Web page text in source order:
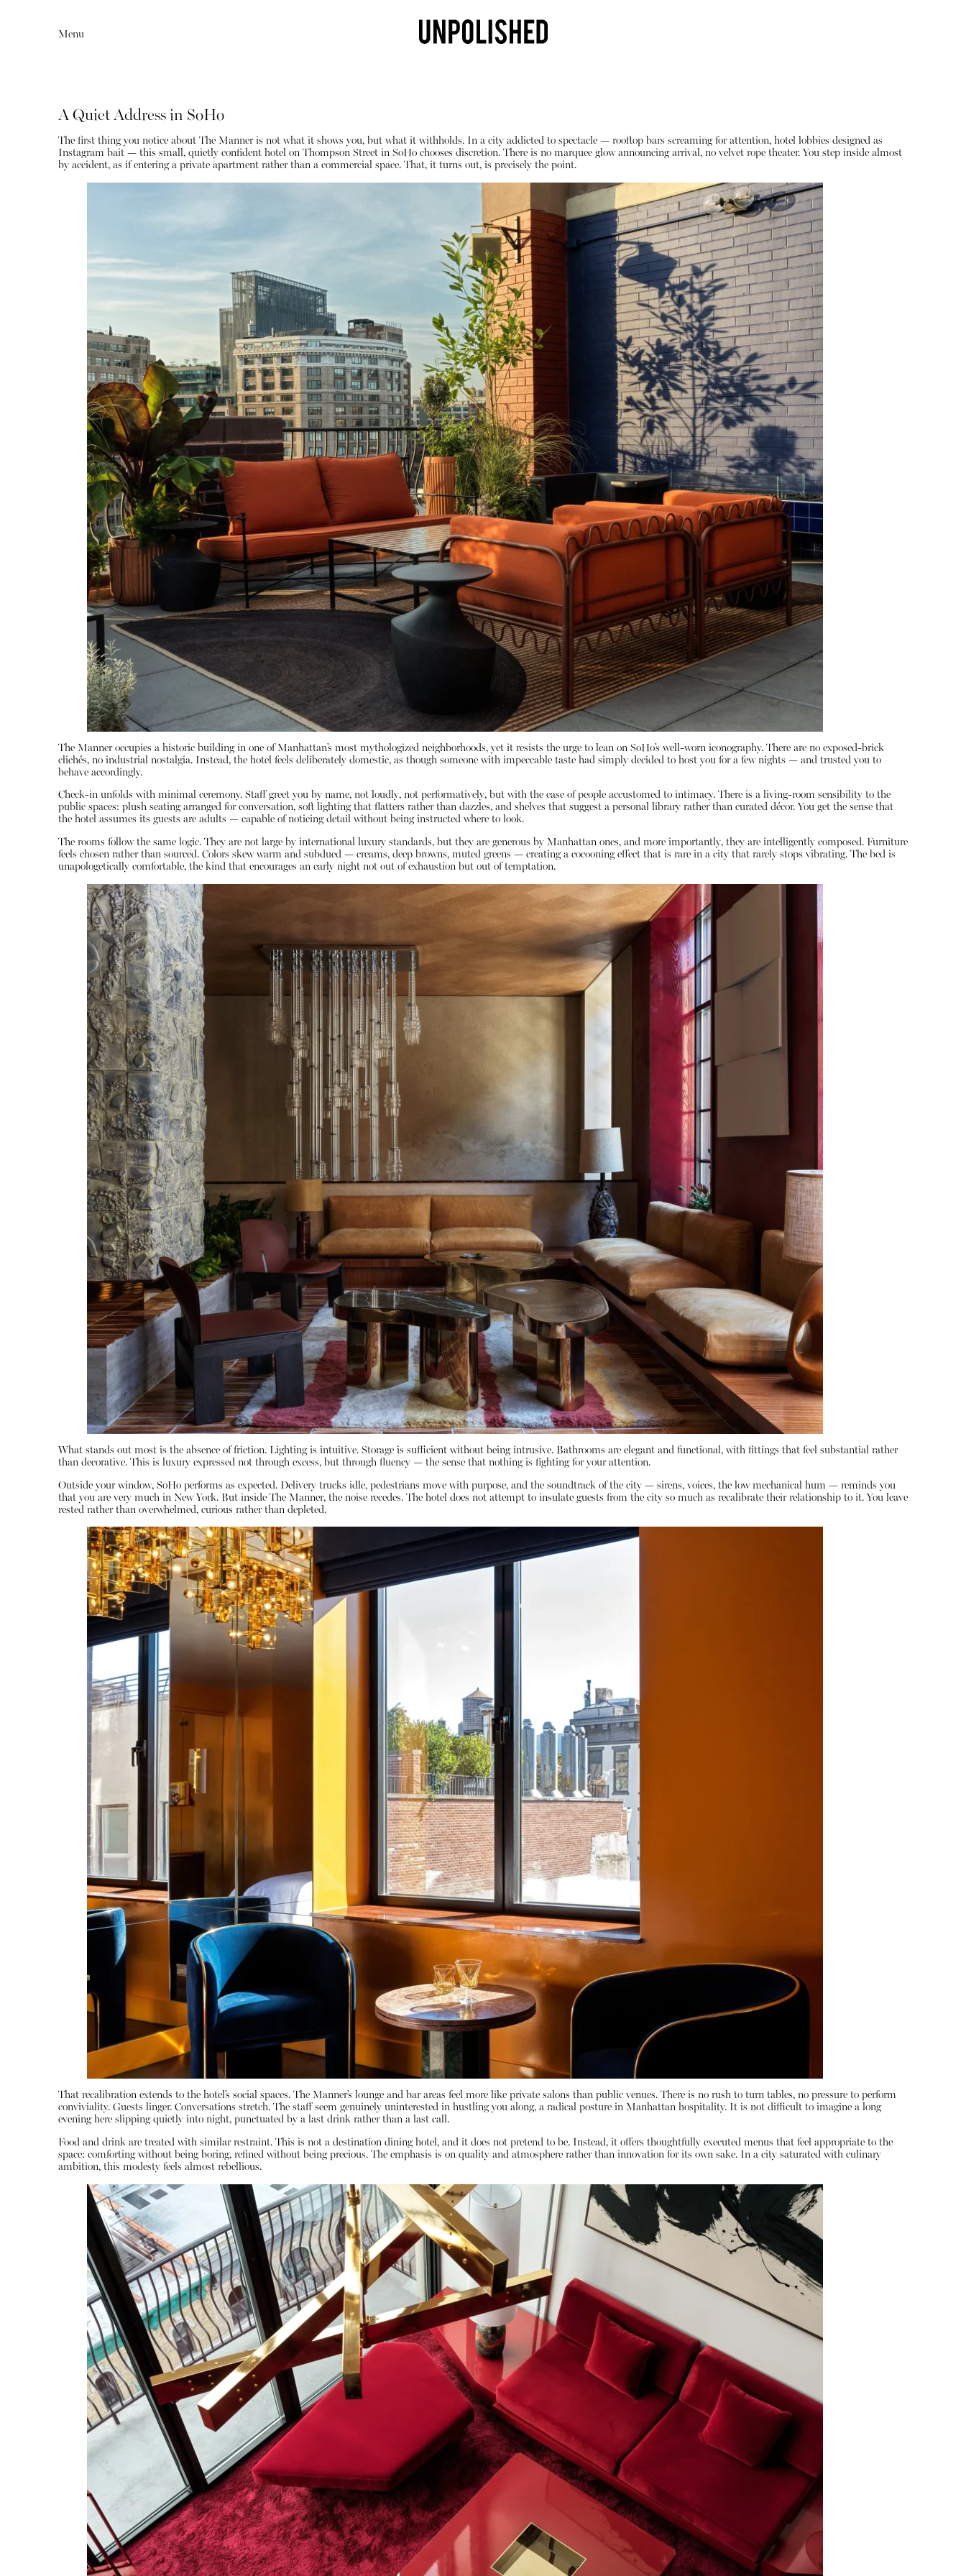
Menu
Shop
A Quiet Address in SoHo
The first thing you notice about The Manner is not what it shows you, but what it withholds. In a city addicted to spectacle — rooftop bars screaming for attention, hotel lobbies designed as
Instagram bait — this small, quietly confident hotel on Thompson Street in SoHo chooses discretion. There is no marquee glow announcing arrival, no velvet rope theater. You step inside almost
by accident, as if entering a private apartment rather than a commercial space. That, it turns out, is precisely the point.
The Manner occupies a historic building in one of Manhattan’s most mythologized neighborhoods, yet it resists the urge to lean on SoHo’s well-worn iconography. There are no exposed-brick
clichés, no industrial nostalgia. Instead, the hotel feels deliberately domestic, as though someone with impeccable taste had simply decided to host you for a few nights — and trusted you to
behave accordingly.
Check-in unfolds with minimal ceremony. Staff greet you by name, not loudly, not performatively, but with the ease of people accustomed to intimacy. There is a living-room sensibility to the
public spaces: plush seating arranged for conversation, soft lighting that flatters rather than dazzles, and shelves that suggest a personal library rather than curated décor. You get the sense that
the hotel assumes its guests are adults — capable of noticing detail without being instructed where to look.
The rooms follow the same logic. They are not large by international luxury standards, but they are generous by Manhattan ones, and more importantly, they are intelligently composed. Furniture
feels chosen rather than sourced. Colors skew warm and subdued — creams, deep browns, muted greens — creating a cocooning effect that is rare in a city that rarely stops vibrating. The bed is
unapologetically comfortable, the kind that encourages an early night not out of exhaustion but out of temptation.
What stands out most is the absence of friction. Lighting is intuitive. Storage is sufficient without being intrusive. Bathrooms are elegant and functional, with fittings that feel substantial rather
than decorative. This is luxury expressed not through excess, but through fluency — the sense that nothing is fighting for your attention.
Outside your window, SoHo performs as expected. Delivery trucks idle, pedestrians move with purpose, and the soundtrack of the city — sirens, voices, the low mechanical hum — reminds you
that you are very much in New York. But inside The Manner, the noise recedes. The hotel does not attempt to insulate guests from the city so much as recalibrate their relationship to it. You leave
rested rather than overwhelmed, curious rather than depleted.
That recalibration extends to the hotel’s social spaces. The Manner’s lounge and bar areas feel more like private salons than public venues. There is no rush to turn tables, no pressure to perform
conviviality. Guests linger. Conversations stretch. The staff seem genuinely uninterested in hustling you along, a radical posture in Manhattan hospitality. It is not difficult to imagine a long
evening here slipping quietly into night, punctuated by a last drink rather than a last call.
Food and drink are treated with similar restraint. This is not a destination dining hotel, and it does not pretend to be. Instead, it offers thoughtfully executed menus that feel appropriate to the
space: comforting without being boring, refined without being precious. The emphasis is on quality and atmosphere rather than innovation for its own sake. In a city saturated with culinary
ambition, this modesty feels almost rebellious.